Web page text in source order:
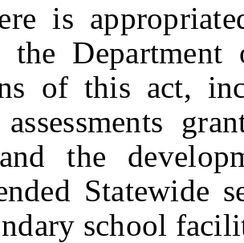
is
the
of this act,
the
Statewide
school